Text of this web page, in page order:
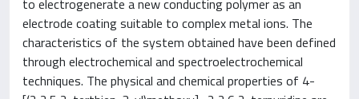
to electrogenerate a new conducting polymer as an
electrode coating suitable to complex metal ions. The
characteristics of the system obtained have been defined
through electrochemical and spectroelectrochemical
techniques. The physical and chemical properties of 4-